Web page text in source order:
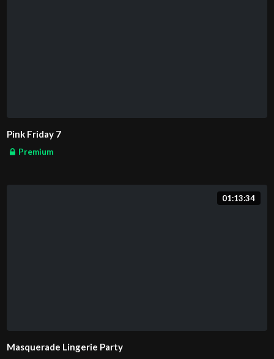
Pink Friday 7
Premium
01:13:34
Masquerade Lingerie Party